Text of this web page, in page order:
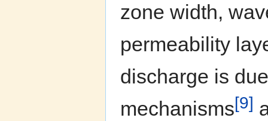
zone width,
permeability
discharge is
mechanisms[9]